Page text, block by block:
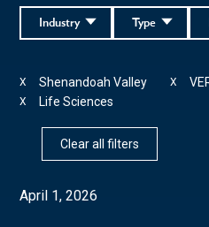
Type
Industry
Shenandoah Valley
X X
Life Sciences
X
Clear all filters
April 1, 2026